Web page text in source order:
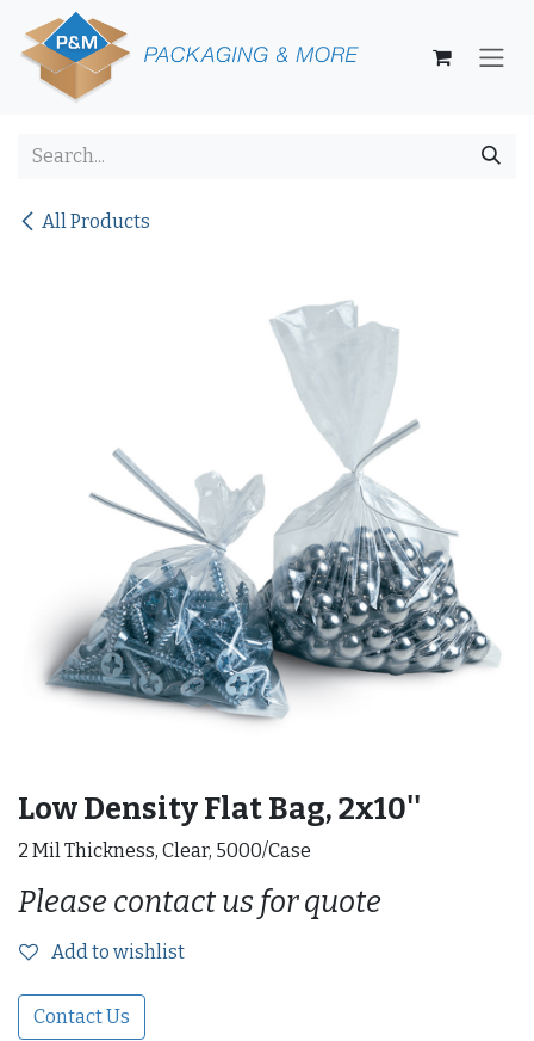
Skip to Content
All Products
Low Density Flat Bag, 2x10''
2 Mil Thickness, Clear, 5000/Case
Please contact us for quote
Add to wishlist
Contact Us